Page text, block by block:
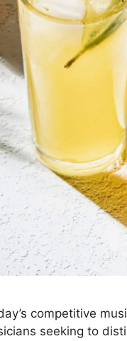
competitive
seeking to